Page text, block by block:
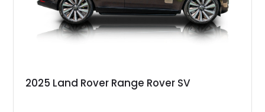
2025 Land Rover Range Rover SV